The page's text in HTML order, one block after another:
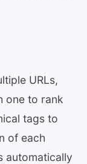
URLs,
one to rank
tags to
of each
automatically